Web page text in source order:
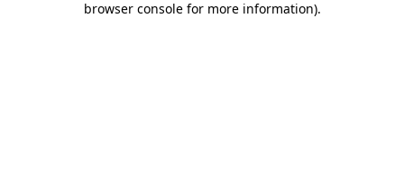
browser console for more information).